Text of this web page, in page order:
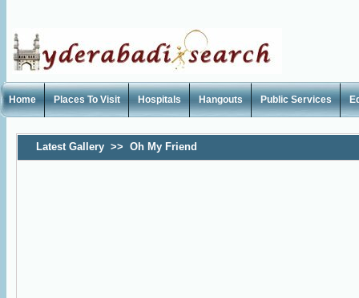
Home Places To Visit Hospitals Hangouts Public Services
Latest Gallery >> Oh My Friend